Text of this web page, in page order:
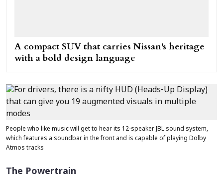
A compact SUV that carries Nissan's heritage
with a bold design language
People who like music will get to hear its 12-speaker JBL sound system,
which features a soundbar in the front and is capable of playing Dolby
Atmos tracks
The Powertrain